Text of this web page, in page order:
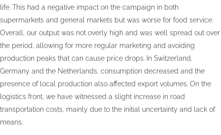
life. This had a negative impact on the campaign in both
supermarkets and general markets but was worse for food service.
Overall, our output was not overly high and was well spread out over
the period, allowing for more regular marketing and avoiding
production peaks that can cause price drops. In Switzerland,
Germany and the Netherlands, consumption decreased and the
presence of local production also affected export volumes. On the
logistics front, we have witnessed a slight increase in road
transportation costs, mainly due to the initial uncertainty and lack of
means.